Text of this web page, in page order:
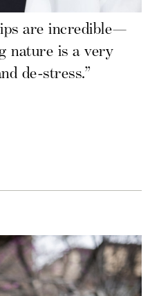
are incredible—
nature is a very
de-stress.”